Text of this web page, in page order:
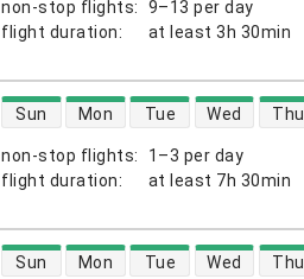
non-stop flights:
9–13 per day
flight duration: at least 3h 30min
non-stop flights:
1–3 per day
flight duration: at least 7h 30min
direct flight availability
Sun Mon Tue Wed Thu
direct flight availability
Sun Mon Tue Wed Thu